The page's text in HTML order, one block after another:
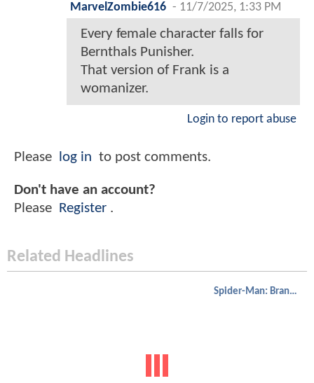
MarvelZombie616 - 11/7/2025, 1:33 PM
Every female character falls for
Bernthals Punisher.
That version of Frank is a
womanizer.
Login to report abuse
Please log in to post comments.
Don't have an account?
Please Register .
Related Headlines
Spider-Man: Brand New Day